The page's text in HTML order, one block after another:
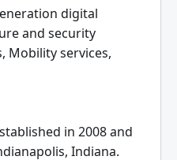
digital
and security
Mobility services,
in 2008 and
Indiana.